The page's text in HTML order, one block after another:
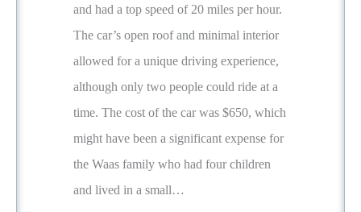
and had a top speed of 20 miles per hour.
The car’s open roof and minimal interior
allowed for a unique driving experience,
although only two people could ride at a
time. The cost of the car was $650, which
might have been a significant expense for
the Waas family who had four children
and lived in a small…